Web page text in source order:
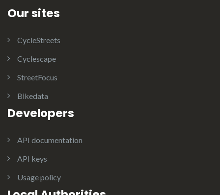
Our sites
CycleStreets
Cyclescape
StreetFocus
Bikedata
Developers
API documentation
API keys
Usage policy